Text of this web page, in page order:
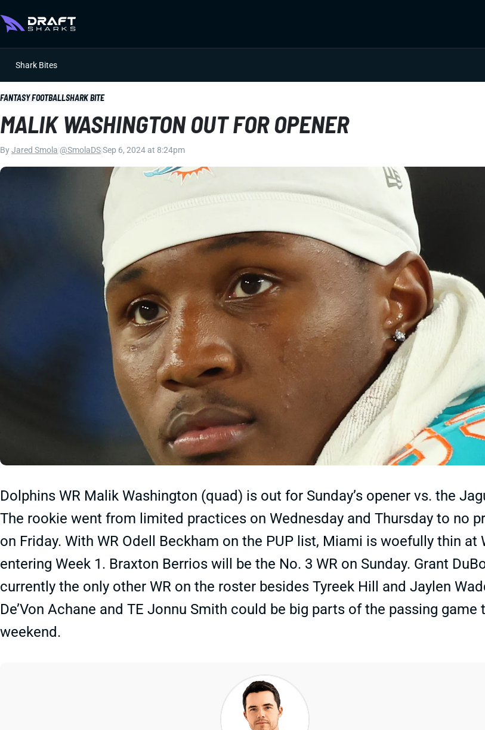
Shark Bites
FANTASY FOOTBALLSHARK BITE
MALIK WASHINGTON OUT FOR OPENER
ByJared Smola @SmolaDSSep 6, 2024 at 8:24pm
Dolphins WR Malik Washington (quad) is out for Sunday’s opener vs. the
The rookie went from limited practices on Wednesday and Thursday to no
on Friday. With WR Odell Beckham on the PUP list, Miami is woefully thin at
entering Week 1. Braxton Berrios will be the No. 3 WR on Sunday. Grant
currently the only other WR on the roster besides Tyreek Hill and Jaylen
De’Von Achane and TE Jonnu Smith could be big parts of the passing game
weekend.